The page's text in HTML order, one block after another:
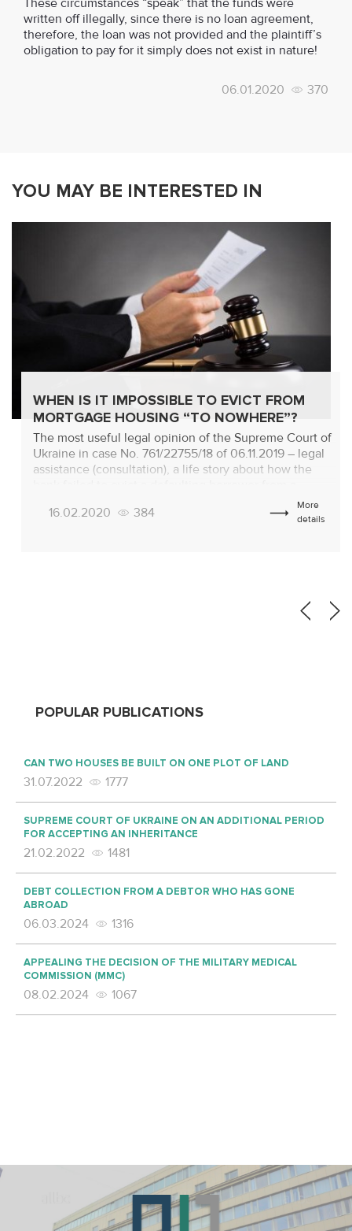
These circumstances “speak” that the funds were
written off illegally, since there is no loan agreement,
therefore, the loan was not provided and the plaintiff’s
obligation to pay for it simply does not exist in nature!
06.01.2020 370
YOU MAY BE INTERESTED IN
WHEN IS IT IMPOSSIBLE TO EVICT FROM
MORTGAGE HOUSING “TO NOWHERE”?
The most useful legal opinion of the Supreme Court of
Ukraine in case No. 761/22755/18 of 06.11.2019 – legal
assistance (consultation), a life story about how the
mortgage apartment “to nowhere”! Background of the
proceedings The bank applied to the court with a claim
16.02.2020 384
More
details
POPULAR PUBLICATIONS
CAN TWO HOUSES BE BUILT ON ONE PLOT OF LAND
31.07.2022 1777
SUPREME COURT OF UKRAINE ON AN ADDITIONAL PERIOD
FOR ACCEPTING AN INHERITANCE
21.02.2022 1481
DEBT COLLECTION FROM A DEBTOR WHO HAS GONE
ABROAD
06.03.2024 1316
APPEALING THE DECISION OF THE MILITARY MEDICAL
COMMISSION (MMC)
08.02.2024 1067